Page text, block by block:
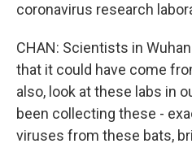
coronavirus research
CHAN: Scientists in
that it could have come
also, look at these labs in
been collecting these -
viruses from these bats,